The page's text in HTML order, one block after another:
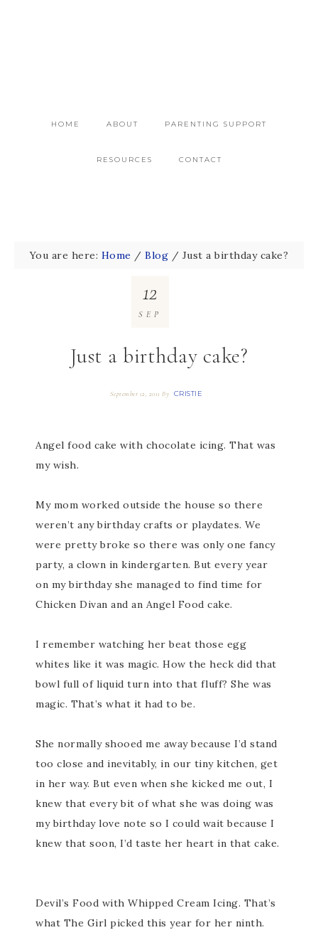
HOME ABOUT PARENTING SUPPORT
RESOURCES CONTACT
You are here: Home / Blog / Just a birthday cake?
Just a birthday cake?
September 12, 2011 By CRISTIE
12
SEP
Angel food cake with chocolate icing. That was
my wish.
My mom worked outside the house so there
weren’t any birthday crafts or playdates. We
were pretty broke so there was only one fancy
party, a clown in kindergarten. But every year
on my birthday she managed to find time for
Chicken Divan and an Angel Food cake.
I remember watching her beat those egg
whites like it was magic. How the heck did that
bowl full of liquid turn into that fluff? She was
magic. That’s what it had to be.
She normally shooed me away because I’d stand
too close and inevitably, in our tiny kitchen, get
in her way. But even when she kicked me out, I
knew that every bit of what she was doing was
my birthday love note so I could wait because I
knew that soon, I’d taste her heart in that cake.
Devil’s Food with Whipped Cream Icing. That’s
what The Girl picked this year for her ninth.